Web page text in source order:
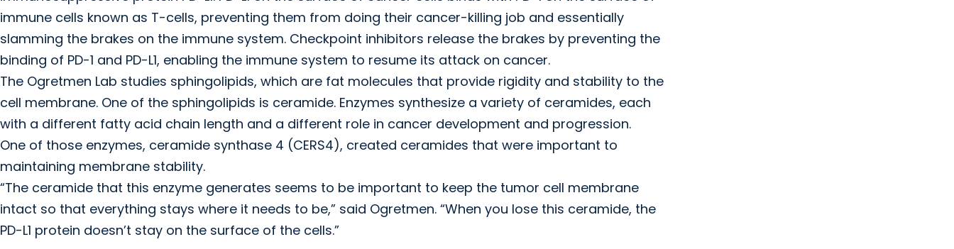
immune cells known as T-cells, preventing them from doing their cancer-killing job and essentially
slamming the brakes on the immune system. Checkpoint inhibitors release the brakes by preventing the
binding of PD-1 and PD-L1, enabling the immune system to resume its attack on cancer.
The Ogretmen Lab studies sphingolipids, which are fat molecules that provide rigidity and stability to the
cell membrane. One of the sphingolipids is ceramide. Enzymes synthesize a variety of ceramides, each
with a different fatty acid chain length and a different role in cancer development and progression.
One of those enzymes, ceramide synthase 4 (CERS4), created ceramides that were important to
maintaining membrane stability.
“The ceramide that this enzyme generates seems to be important to keep the tumor cell membrane
intact so that everything stays where it needs to be,” said Ogretmen. “When you lose this ceramide, the
PD-L1 protein doesn’t stay on the surface of the cells.”